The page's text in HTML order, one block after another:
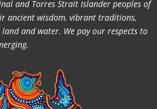
and Torres Strait Islander peoples of
ancient wisdom, vibrant traditions,
and water. We pay our respects to